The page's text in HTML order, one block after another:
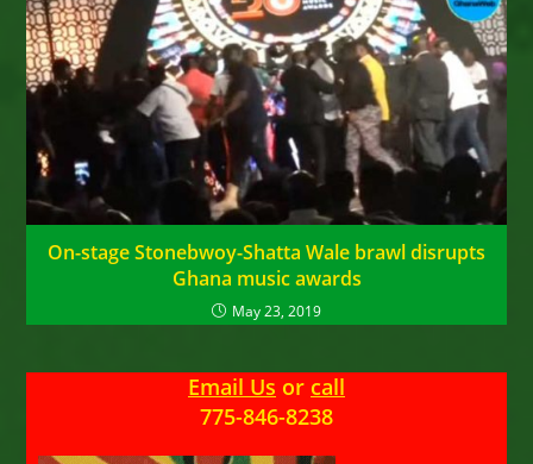
On-stage Stonebwoy-Shatta Wale brawl disrupts
Ghana music awards
May 23, 2019
Email Us or call
775-846-8238